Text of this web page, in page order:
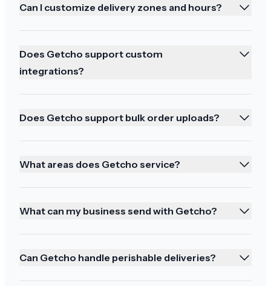
Perfection!
Perfection! Reginald is my hero!
You all came through!
I've been burned in the past by paying extra for
through!! Thank you again!!
Can I customize delivery zones and hours?
Does Getcho support custom
integrations?
Does Getcho support bulk order uploads?
What areas does Getcho service?
What can my business send with Getcho?
Can Getcho handle perishable deliveries?